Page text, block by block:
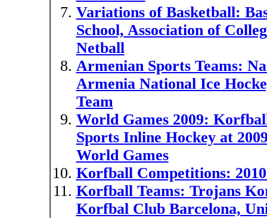
Variations of Basketball:
School, Association of
Netball
Armenian Sports Teams:
Armenia National Ice
Team
World Games 2009:
Sports Inline Hockey at
World Games
Korfball Competitions:
Korfball Teams: Trojans
Korfbal Club Barcelona,